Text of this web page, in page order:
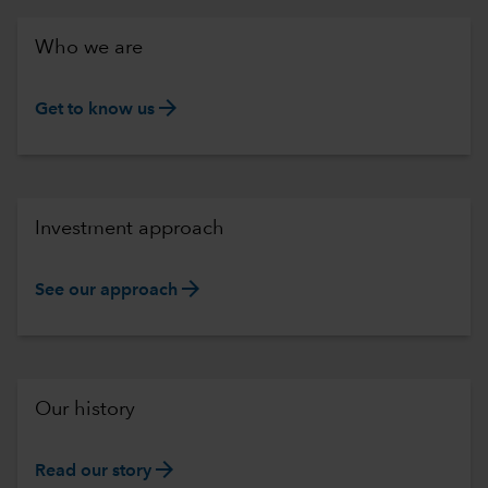
Who we are
Get to know us arrow_forward
Investment approach
See our approach arrow_forward
Our history
Read our story arrow_forward